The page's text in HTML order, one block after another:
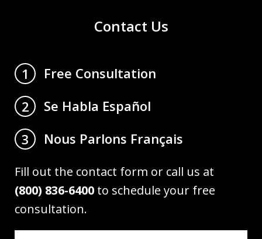
Contact Us
1
Free Consultation
2
Se Habla Español
3
Nous Parlons Français
Fill out the contact form or call us at
(800) 836-6400 to schedule your free
consultation.